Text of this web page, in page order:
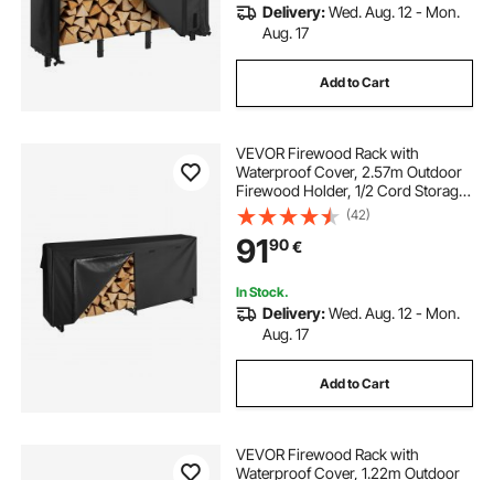
Delivery:Wed. Aug. 12 - Mon.
Aug. 17
Add to Cart
VEVOR Firewood Rack with
Waterproof Cover, 2.57m Outdoor
Firewood Holder, 1/2 Cord Storage
Metal Log Holder, 299kg Max
Weight Capacity, Top Covered,
Powder-Coated Wood Storage
Rack for Fireplace Deck
(42)
9190€
In Stock.
Delivery:Wed. Aug. 12 - Mon.
Aug. 17
Add to Cart
VEVOR Firewood Rack with
Waterproof Cover, 1.22m Outdoor